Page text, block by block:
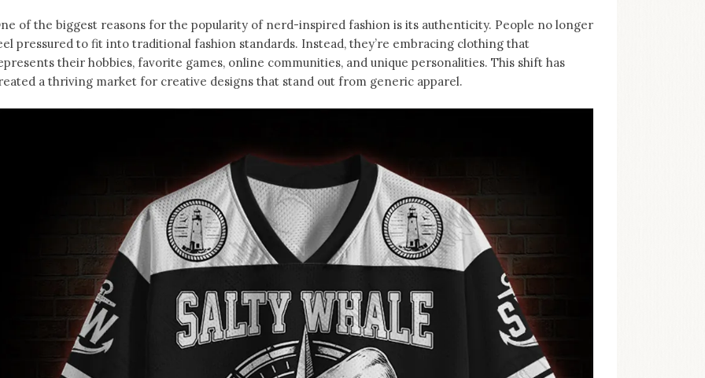
of the biggest reasons for the popularity of nerd-inspired fashion is its authenticity. People no longer
pressured to fit into traditional fashion standards. Instead, they’re embracing clothing that
their hobbies, favorite games, online communities, and unique personalities. This shift has
a thriving market for creative designs that stand out from generic apparel.